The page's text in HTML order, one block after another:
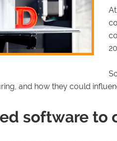
and how they could
software to